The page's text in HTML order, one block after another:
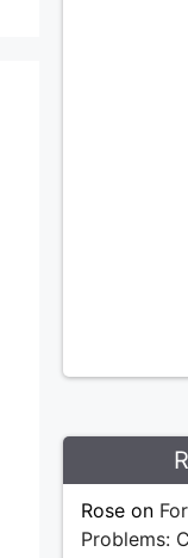
Rose on
Problems: